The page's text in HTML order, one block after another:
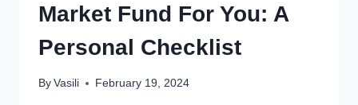
Market Fund For You: A
Personal Checklist
By Vasili February 19, 2024